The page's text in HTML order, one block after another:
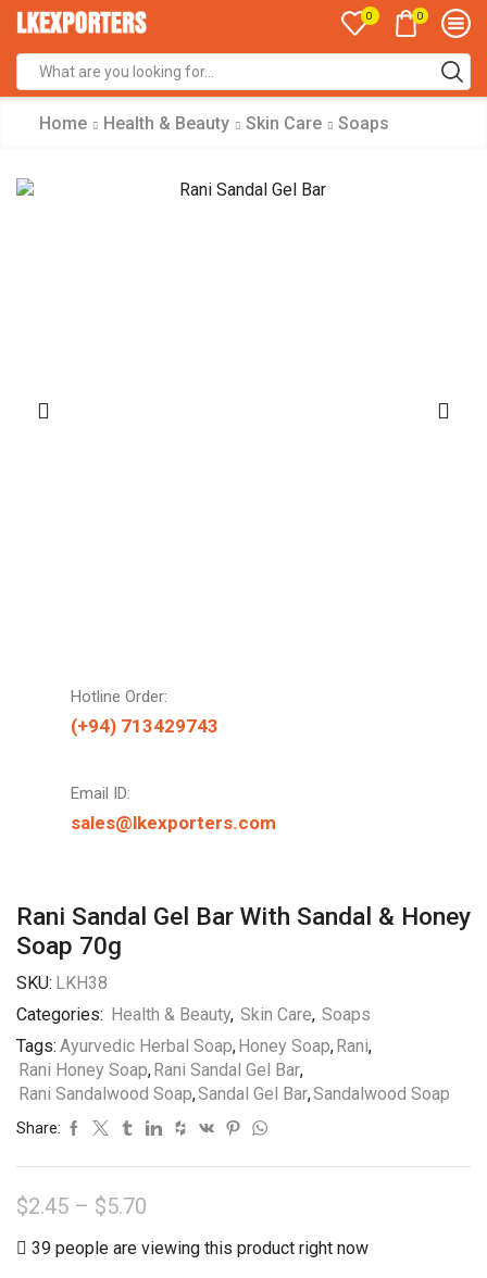
0 0
input
Home Health & Beauty Skin Care Soaps
Hotline Order:
(+94) 713429743
Email ID:
sales@lkexporters.com
Rani Sandal Gel Bar With Sandal & Honey
Soap 70g
SKU: LKH38
Categories: Health & Beauty, Skin Care, Soaps
Tags: Ayurvedic Herbal Soap,Honey Soap,Rani,
Rani Honey Soap,Rani Sandal Gel Bar,
Rani Sandalwood Soap,Sandal Gel Bar,Sandalwood Soap
Share:
$2.45 – $5.70
range:
39 people are viewing this product right now